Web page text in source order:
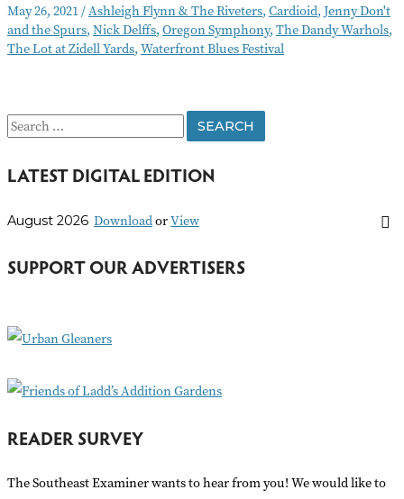
for
Waterfront
Blues
Events
May 26, 2021/Ashleigh Flynn & The Riveters, Cardioid, Jenny Don't
and the Spurs, Nick Delffs, Oregon Symphony, The Dandy Warhols,
The Lot at Zidell Yards, Waterfront Blues Festival
S
a
c
f
r
LATEST DIGITAL EDITION
August 2026 DownloadorView
SUPPORT OUR ADVERTISERS
READER SURVEY
The Southeast Examiner wants to hear from you! We would like to